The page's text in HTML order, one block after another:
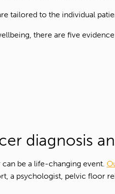
tailored to the individual
there are five
diagnosis
be a life-changing event.
a psychologist, pelvic floor